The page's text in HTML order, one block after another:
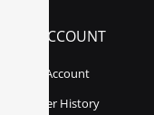
MY ACCOUNT
My Account
Order History